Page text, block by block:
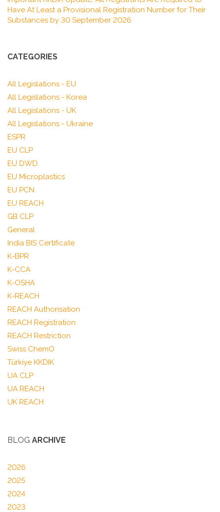
Have At Least a Provisional Registration Number for Their
Substances by 30 September 2026
CATEGORIES
All Legislations - EU
All Legislations - Korea
All Legislations - UK
All Legislations - Ukraine
ESPR
EU CLP
EU DWD
EU Microplastics
EU PCN
EU REACH
GB CLP
General
India BIS Certificate
K-BPR
K-CCA
K-OSHA
K-REACH
REACH Authorisation
REACH Registration
REACH Restriction
Swiss ChemO
Türkiye KKDIK
UA CLP
UA REACH
UK REACH
BLOG ARCHIVE
2026
2025
2024
2023